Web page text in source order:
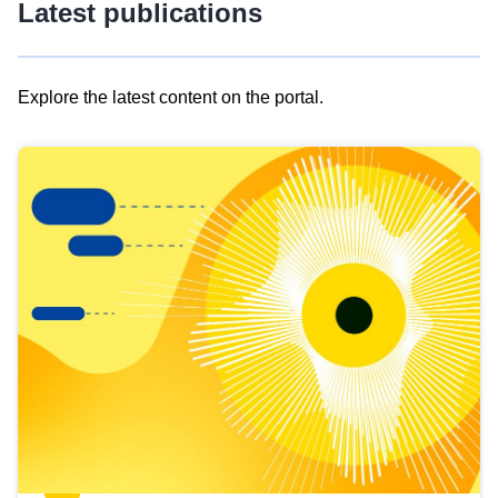
Latest publications
Explore the latest content on the portal.
results
view
Latest
publications